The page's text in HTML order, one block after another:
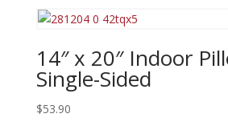
14″ x 20″ Indoor
Single-Sided
$53.90